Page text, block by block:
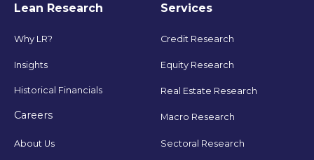
Lean Research
Why LR?
Insights
Historical Financials
Careers
About Us
Services
Credit Research
Equity Research
Real Estate Research
Macro Research
Sectoral Research